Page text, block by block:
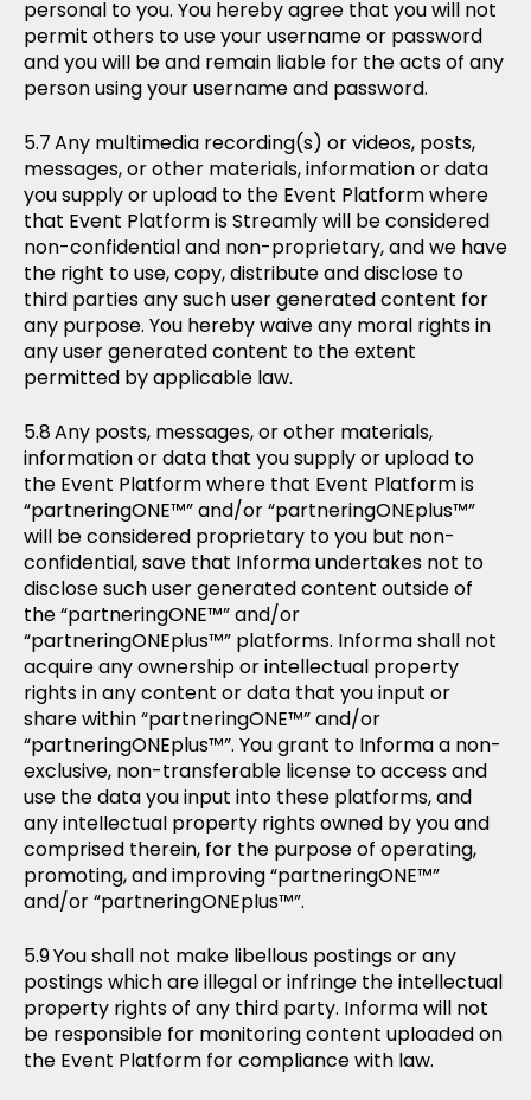
personal to you. You hereby agree that you will not
permit others to use your username or password
and you will be and remain liable for the acts of any
person using your username and password.
Any multimedia recording(s) or videos, posts,
messages, or other materials, information or data
you supply or upload to the Event Platform where
that Event Platform is Streamly will be considered
non-confidential and non-proprietary, and we have
the right to use, copy, distribute and disclose to
third parties any such user generated content for
any purpose. You hereby waive any moral rights in
any user generated content to the extent
permitted by applicable law.
Any posts, messages, or other materials,
information or data that you supply or upload to
the Event Platform where that Event Platform is
“partneringONE™” and/or “partneringONEplus™”
will be considered proprietary to you but non-
confidential, save that Informa undertakes not to
disclose such user generated content outside of
the “partneringONE™” and/or
“partneringONEplus™” platforms. Informa shall not
acquire any ownership or intellectual property
rights in any content or data that you input or
share within “partneringONE™” and/or
“partneringONEplus™”. You grant to Informa a non-
exclusive, non-transferable license to access and
use the data you input into these platforms, and
any intellectual property rights owned by you and
comprised therein, for the purpose of operating,
promoting, and improving “partneringONE™”
and/or “partneringONEplus™”.
You shall not make libellous postings or any
postings which are illegal or infringe the intellectual
property rights of any third party. Informa will not
be responsible for monitoring content uploaded on
the Event Platform for compliance with law.